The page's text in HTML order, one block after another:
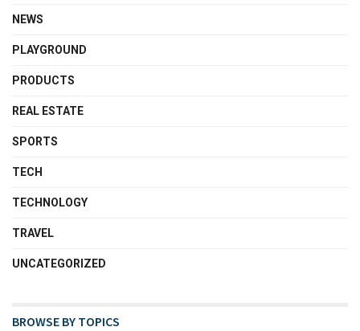
NEWS
PLAYGROUND
PRODUCTS
REAL ESTATE
SPORTS
TECH
TECHNOLOGY
TRAVEL
UNCATEGORIZED
BROWSE BY TOPICS